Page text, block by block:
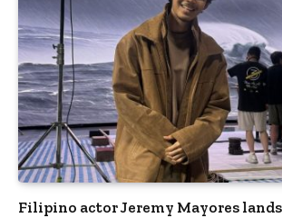
Filipino actor Jeremy Mayores